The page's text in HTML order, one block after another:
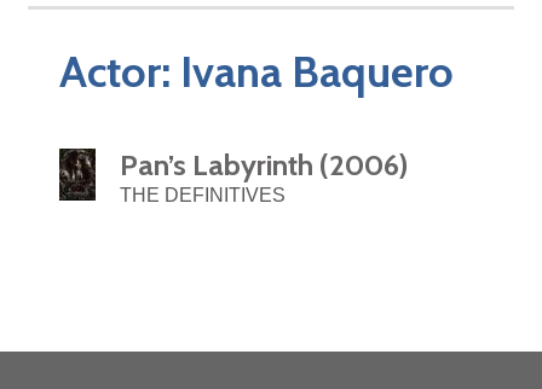
Actor: Ivana Baquero
Pan’s Labyrinth (2006)
THE DEFINITIVES